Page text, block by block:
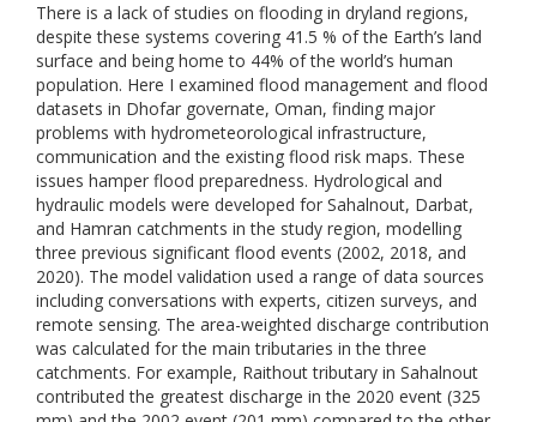
There is a lack of studies on flooding in dryland regions,
despite these systems covering 41.5 % of the Earth’s land
surface and being home to 44% of the world’s human
population. Here I examined flood management and flood
datasets in Dhofar governate, Oman, finding major
problems with hydrometeorological infrastructure,
communication and the existing flood risk maps. These
issues hamper flood preparedness. Hydrological and
hydraulic models were developed for Sahalnout, Darbat,
and Hamran catchments in the study region, modelling
three previous significant flood events (2002, 2018, and
2020). The model validation used a range of data sources
including conversations with experts, citizen surveys, and
remote sensing. The area-weighted discharge contribution
was calculated for the main tributaries in the three
catchments. For example, Raithout tributary in Sahalnout
contributed the greatest discharge in the 2020 event (325